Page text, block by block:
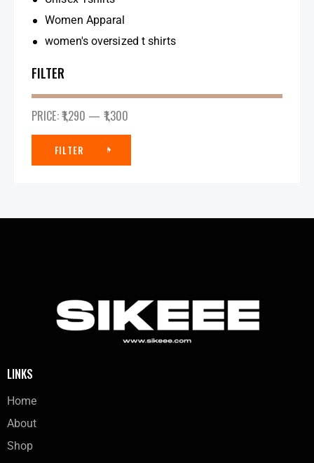
Women Apparal
women's oversized t shirts
FILTER
FILTER
PRICE:₹1,290 — ₹1,300
LINKS
Home
About
Shop